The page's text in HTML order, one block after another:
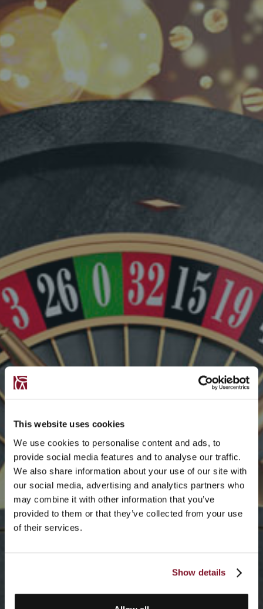
This website uses cookies
We use cookies to personalise content and ads, to
provide social media features and to analyse our traffic.
We also share information about your use of our site with
our social media, advertising and analytics partners who
may combine it with other information that you’ve
provided to them or that they’ve collected from your use
of their services.
Show details